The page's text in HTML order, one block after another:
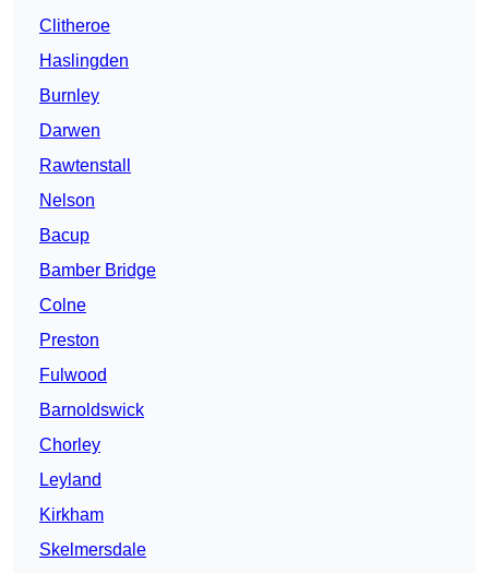
Clitheroe
Haslingden
Burnley
Darwen
Rawtenstall
Nelson
Bacup
Bamber Bridge
Colne
Preston
Fulwood
Barnoldswick
Chorley
Leyland
Kirkham
Skelmersdale